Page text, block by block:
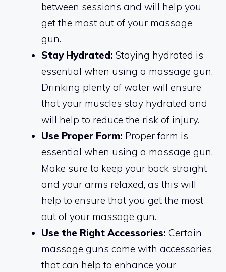
between sessions and will help you
get the most out of your massage
gun.
Stay Hydrated: Staying hydrated is
essential when using a massage gun.
Drinking plenty of water will ensure
that your muscles stay hydrated and
will help to reduce the risk of injury.
Use Proper Form: Proper form is
essential when using a massage gun.
Make sure to keep your back straight
and your arms relaxed, as this will
help to ensure that you get the most
out of your massage gun.
Use the Right Accessories: Certain
massage guns come with accessories
that can help to enhance your